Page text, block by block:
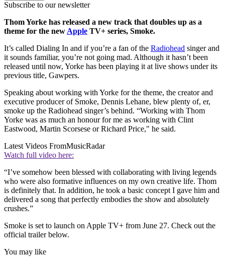
Subscribe to our newsletter
Thom Yorke has released a new track that doubles up as a
theme for the new Apple TV+ series, Smoke.
It’s called Dialing In and if you’re a fan of the Radiohead singer and
it sounds familiar, you’re not going mad. Although it hasn’t been
released until now, Yorke has been playing it at live shows under its
previous title, Gawpers.
Speaking about working with Yorke for the theme, the creator and
executive producer of Smoke, Dennis Lehane, blew plenty of, er,
smoke up the Radiohead singer’s behind. “Working with Thom
Yorke was as much an honour for me as working with Clint
Eastwood, Martin Scorsese or Richard Price," he said.
Latest Videos FromMusicRadar
Watch full video here:
“I’ve somehow been blessed with collaborating with living legends
who were also formative influences on my own creative life. Thom
is definitely that. In addition, he took a basic concept I gave him and
delivered a song that perfectly embodies the show and absolutely
crushes.”
Smoke is set to launch on Apple TV+ from June 27. Check out the
official trailer below.
You may like